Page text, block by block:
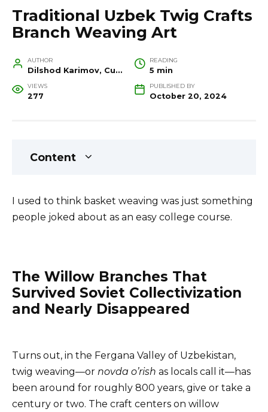
Traditional Uzbek Twig Crafts
Branch Weaving Art
AUTHOR
Dilshod Karimov, Cultural Heritage Specialist and Travel Guide
READING
5 min
VIEWS
277
PUBLISHED BY
October 20, 2024
Content
I used to think basket weaving was just something
people joked about as an easy college course.
The Willow Branches That
Survived Soviet Collectivization
and Nearly Disappeared
Turns out, in the Fergana Valley of Uzbekistan,
twig weaving—or novda o’rish as locals call it—has
been around for roughly 800 years, give or take a
century or two. The craft centers on willow